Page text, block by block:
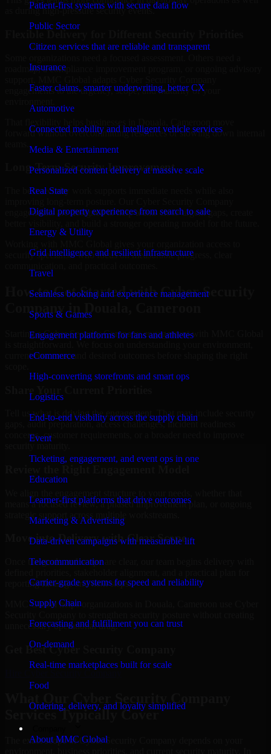
Patient-first systems with secure data flow
Public Sector
Citizen services that are reliable and transparent
Insurance
Faster claims, smarter underwriting, better CX
Automotive
Connected mobility and intelligent vehicle services
Media & Entertainment
Personalized content delivery at massive scale
Real State
Digital property experiences from search to sale
Energy & Utility
Grid intelligence and resilient infrastructure
Travel
Seamless booking and experience management
Sports & Games
Engagement platforms for fans and athletes
eCommerce
High-converting storefronts and smart ops
Logistics
End-to-end visibility across the supply chain
Event
Ticketing, engagement, and event ops in one
Education
Learner-first platforms that drive outcomes
Marketing & Advertising
Data-driven campaigns with measurable lift
Telecommunication
Carrier-grade systems for speed and reliability
Supply Chain
Forecasting and fulfillment you can trust
On-demand
Real-time marketplaces built for scale
Food
Ordering, delivery, and loyalty simplified
About MMC Global
as during high-pressure security events.
roadmap, a compliance improvement program, or ongoing advisory
engagements to the urgency, scope, and maturity of your
forward without overcommitting resources or slowing down internal
Long-Term Security Improvement
The best security work supports immediate needs while also
engagements are designed to help teams close urgent gaps, create
security specialists who focus on measurable progress, clear
How to Get Started with Cyber Security
Company in Douala, Cameroon
Starting a Cyber Security Company engagement with MMC Global
current concerns, and desired outcomes before shaping the right
Tell us what is driving the engagement. That may include security
gaps, audit preparation, access challenges, incident readiness
concerns, customer requirements, or a broader need to improve
means a focused review, a phased improvement plan, or ongoing
strategic support across multiple workstreams.
Move into Delivery with Clear Scope
Once the goals and scope are clear, our team begins delivery with
reporting findings and next steps.
MMC Global helps organizations in Douala, Cameroon use Cyber
unnecessary operational drag.
Get BestCyber Security Company
Cyber Security Company
What Our Cyber Security Company
Services Typically Cover
The exact scope of Cyber Security Company depends on your